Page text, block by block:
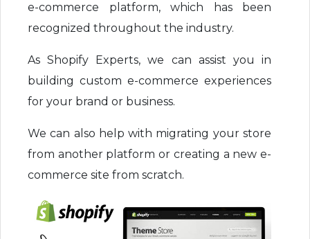
e-commerce platform, which has been
recognized throughout the industry.
As Shopify Experts, we can assist you in
building custom e-commerce experiences
for your brand or business.
We can also help with migrating your store
from another platform or creating a new e-
commerce site from scratch.